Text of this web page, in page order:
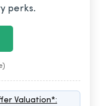
perks.
Valuation*: